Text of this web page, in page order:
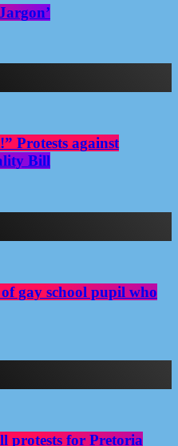
Protests against
Bill
gay school pupil who
protests for Pretoria